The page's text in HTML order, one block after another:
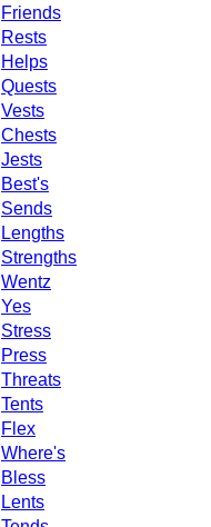
Friends
Rests
Helps
Quests
Vests
Chests
Jests
Best's
Sends
Lengths
Strengths
Wentz
Yes
Stress
Press
Threats
Tents
Flex
Where's
Bless
Lents